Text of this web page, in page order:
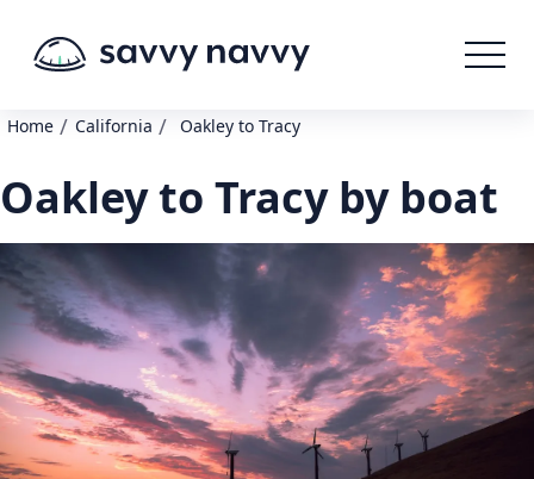
Home / California / Oakley to Tracy
Oakley to Tracy by boat